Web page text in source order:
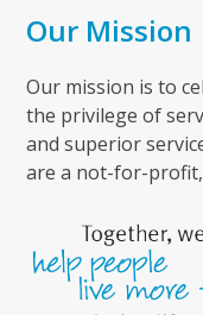
Our Mission
Our mission is to
the privilege of
and superior
are a not-for-